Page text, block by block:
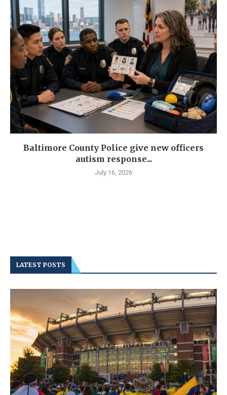
Baltimore County Police give new officers
autism response...
July 16, 2026
LATEST POSTS